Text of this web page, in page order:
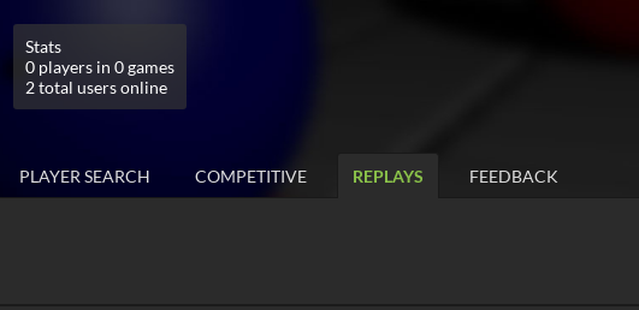
Stats
0 players in 0 games
2 total users online
PLAYER SEARCH COMPETITIVE REPLAYS FEEDBACK